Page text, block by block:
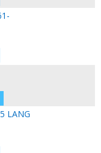
LANG